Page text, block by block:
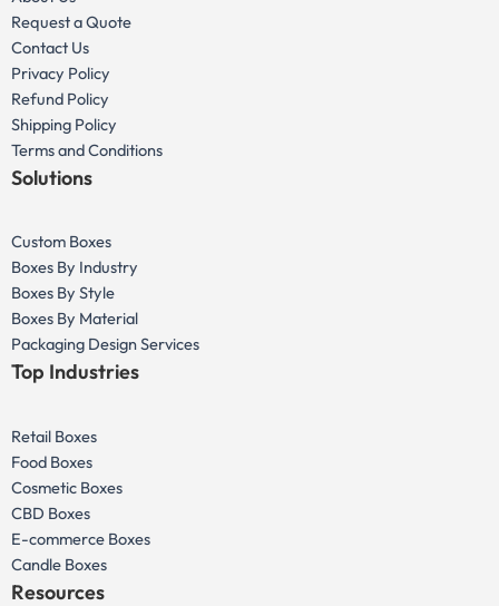
Request a Quote
Contact Us
Privacy Policy
Refund Policy
Shipping Policy
Terms and Conditions
Solutions
Custom Boxes
Boxes By Industry
Boxes By Style
Boxes By Material
Packaging Design Services
Top Industries
Retail Boxes
Food Boxes
Cosmetic Boxes
CBD Boxes
E-commerce Boxes
Candle Boxes
Resources